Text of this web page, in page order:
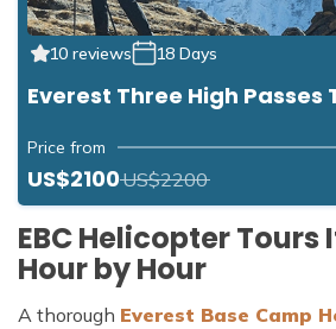
10 reviews 18 Days
Everest Three High Passes
Price from
US$2100US$2200
EBC Helicopter
Hour by Hour
A thorough Everest Base Camp